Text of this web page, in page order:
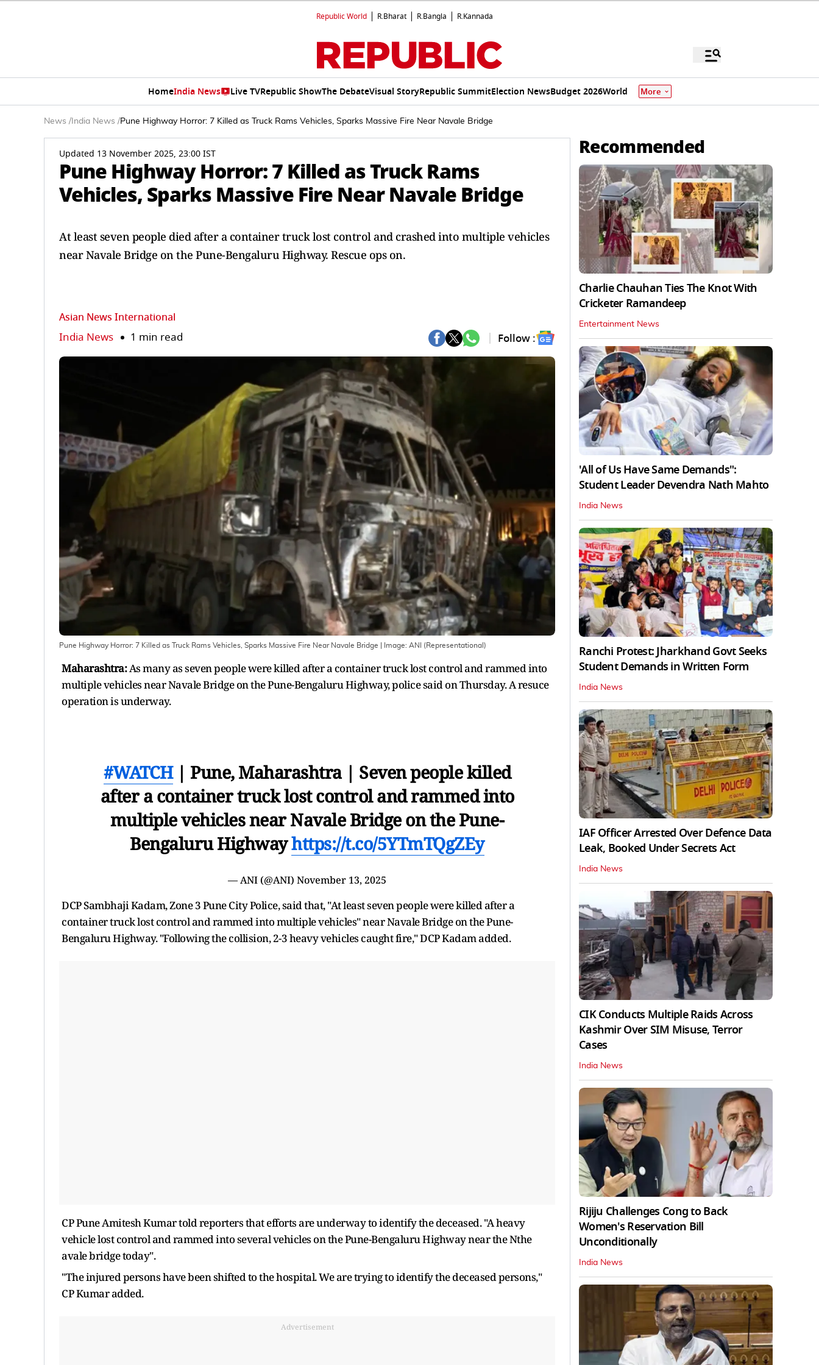
Republic World R.Bharat R.Bangla R.Kannada
HomeIndia News Live TVRepublic ShowThe DebateVisual StoryRepublic SummitElection NewsBudget 2026World More
News / India News /Pune Highway Horror: 7 Killed as Truck Rams Vehicles, Sparks Massive Fire Near Navale Bridge
Updated 13 November 2025, 23:00 IST
Pune Highway Horror: 7 Killed as Truck Rams
Vehicles, Sparks Massive Fire Near Navale Bridge
At least seven people died after a container truck lost control and crashed into multiple vehicles
near Navale Bridge on the Pune-Bengaluru Highway. Rescue ops on.
Asian News International
India News 1 min read Follow :
Pune Highway Horror: 7 Killed as Truck Rams Vehicles, Sparks Massive Fire Near Navale Bridge | Image: ANI (Representational)
Maharashtra:As many as seven people were killed after a container truck lost control and rammed into
multiple vehicles near Navale Bridge on the Pune-Bengaluru Highway, police said on Thursday. A resuce
operation is underway.
#WATCH| Pune, Maharashtra | Seven people killed
after a container truck lost control and rammed into
multiple vehicles near Navale Bridge on the Pune-
Bengaluru Highwayhttps://t.co/5YTmTQgZEy
— ANI (@ANI) November 13, 2025
DCP Sambhaji Kadam, Zone 3 Pune City Police, said that, "At least seven people were killed after a
container truck lost control and rammed into multiple vehicles" near Navale Bridge on the Pune-
Bengaluru Highway. "Following the collision, 2-3 heavy vehicles caught fire," DCP Kadam added.
CP Pune Amitesh Kumar told reporters that efforts are underway to identify the deceased. "A heavy
vehicle lost control and rammed into several vehicles on the Pune-Bengaluru Highway near the Nthe
avale bridge today".
"The injured persons have been shifted to the hospital. We are trying to identify the deceased persons,"
CP Kumar added.
Advertisement
Recommended
Charlie Chauhan Ties The Knot With
Cricketer Ramandeep
Entertainment News
'All of Us Have Same Demands":
Student Leader Devendra Nath Mahto
India News
Ranchi Protest: Jharkhand Govt Seeks
Student Demands in Written Form
India News
IAF Officer Arrested Over Defence Data
Leak, Booked Under Secrets Act
India News
CIK Conducts Multiple Raids Across
Kashmir Over SIM Misuse, Terror
Cases
India News
Rijiju Challenges Cong to Back
Women's Reservation Bill
Unconditionally
India News